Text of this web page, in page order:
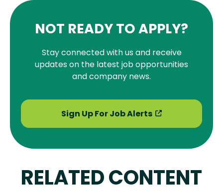
NOT READY TO APPLY?
Stay connected with us and receive
updates on the latest job opportunities
and company news.
Sign Up For Job Alerts
RELATED CONTENT